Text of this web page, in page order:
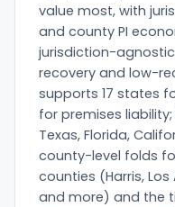
value most, with
and county PI
jurisdiction-
recovery and low-
supports 17 states
for premises
Texas, Florida,
county-level folds
counties (Harris,
and more) and the